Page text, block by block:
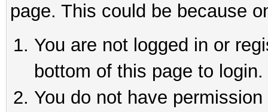
page. This could be because
You are not logged in or
bottom of this page to login.
You do not have